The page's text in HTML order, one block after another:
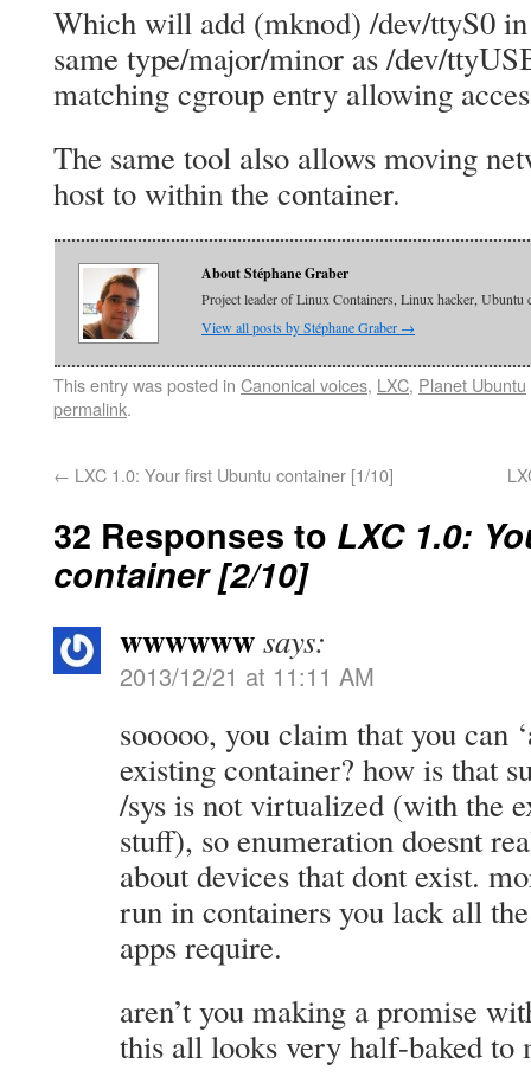
Which will add (mknod) /dev/ttyS0
same type/major/minor as /dev/
matching cgroup entry allowing
The same tool also allows moving
host to within the container.
About Stéphane Graber
Project leader of Linux Containers, Linux hacker, Ubuntu
View all posts by Stéphane Graber →
This entry was posted in Canonical voices, LXC, Planet Ubuntu
permalink.
← LXC 1.0: Your first Ubuntu container [1/10]
32 Responses to LXC 1.0:
container [2/10]
wwwwwwsays:
2013/12/21 at 11:11 AM
sooooo, you claim that you can
existing container? how is that
/sys is not virtualized (with the
stuff), so enumeration doesnt
about devices that dont exist.
run in containers you lack all
apps require.
aren’t you making a promise
this all looks very half-baked